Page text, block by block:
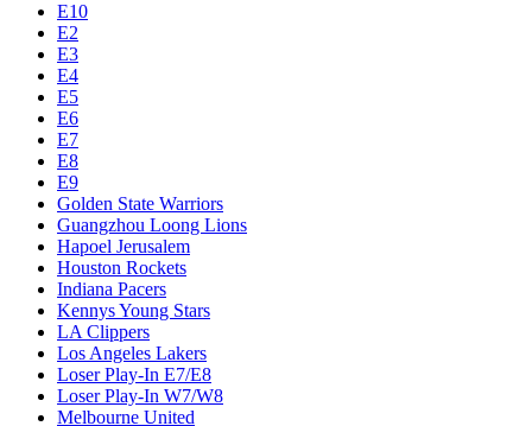
E10
E2
E3
E4
E5
E6
E7
E8
E9
Golden State Warriors
Guangzhou Loong Lions
Hapoel Jerusalem
Houston Rockets
Indiana Pacers
Kennys Young Stars
LA Clippers
Los Angeles Lakers
Loser Play-In E7/E8
Loser Play-In W7/W8
Melbourne United